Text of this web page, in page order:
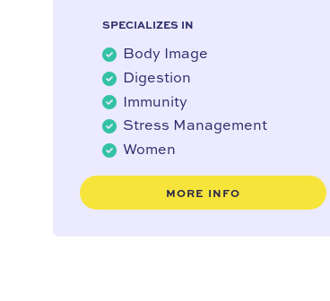
SPECIALIZES IN
Body Image
Digestion
Immunity
Stress Management
Women
MORE INFO